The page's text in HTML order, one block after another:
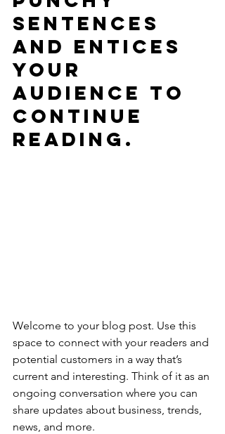
sentences
and entices
your
audience to
continue
reading.
Welcome to your blog post. Use this
space to connect with your readers and
potential customers in a way that’s
current and interesting. Think of it as an
ongoing conversation where you can
share updates about business, trends,
news, and more.